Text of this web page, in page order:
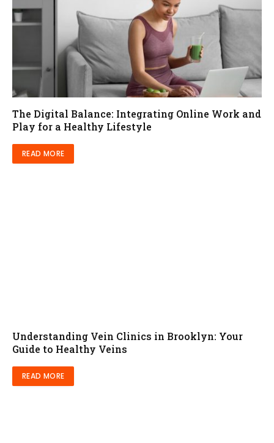
The Digital Balance: Integrating Online Work and
Play for a Healthy Lifestyle
READ MORE
Understanding Vein Clinics in Brooklyn: Your
Guide to Healthy Veins
READ MORE